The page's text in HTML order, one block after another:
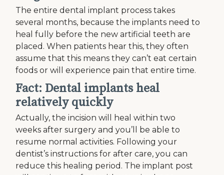
The entire dental implant process takes
several months, because the implants need to
heal fully before the new artificial teeth are
placed. When patients hear this, they often
assume that this means they can’t eat certain
foods or will experience pain that entire time.
Fact: Dental implants heal
relatively quickly
Actually, the incision will heal within two
weeks after surgery and you’ll be able to
resume normal activities. Following your
dentist’s instructions for after care, you can
reduce this healing period. The implant post